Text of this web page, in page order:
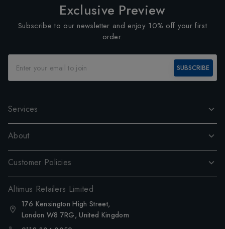
Exclusive Preview
Subscribe to our newsletter and enjoy 10% off your first
order.
SUBSCRIBE
Services
About
Customer Policies
Altimus Retailers Limited
176 Kensington High Street,
London W8 7RG, United Kingdom